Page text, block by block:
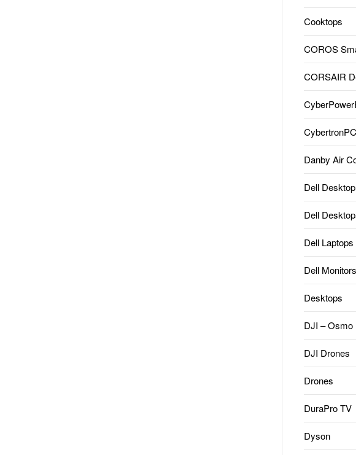
Cooktops
COROS
CORSAIR
Danby Air
Dell
Dell
Dell Laptops
Dell Monitors
Desktops
DJI – Osmo
DJI Drones
Drones
DuraPro TV
Dyson